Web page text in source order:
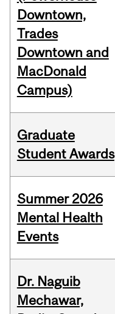
Downtown,
Trades
Downtown and
MacDonald
Campus)
Graduate
Student Awards
Summer 2026
Mental Health
Events
Dr. Naguib
Mechawar,